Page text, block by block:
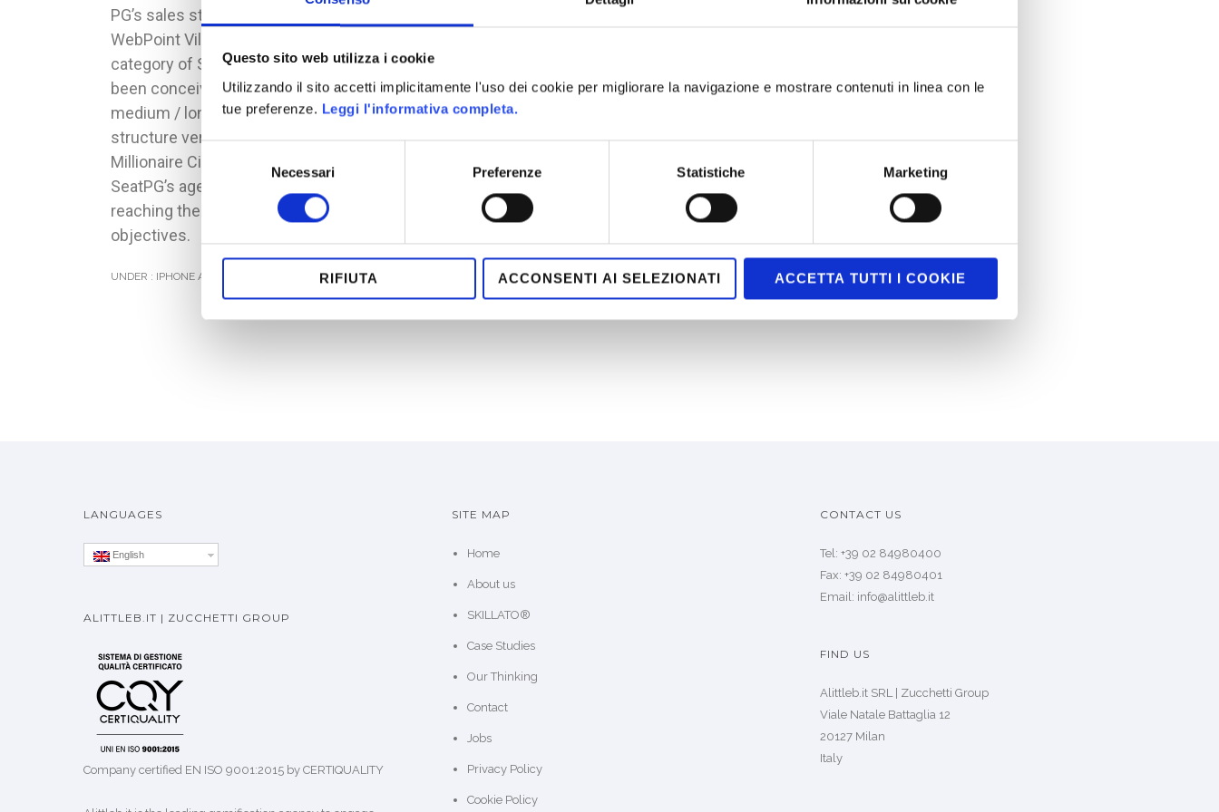
Questo sito web utilizza i cookie
Utilizzando il sito accetti implicitamente l'uso dei cookie per migliorare la navigazione e mostrare contenuti in linea con le
tue preferenze. Leggi l'informativa completa.
consenso
Necessari Preferenze Statistiche Marketing
RIFIUTA ACCONSENTI AI SELEZIONATI ACCETTA TUTTI I COOKIE
PG’s sales staff (1,400 people).
WebPoint Village belongs to the
category of Serious Games and has
been conceived as a project of
medium / long term (3 years), with a
structure very similar to CityVille and
Millionaire City.
SeatPG’s agents gain city’s resources
reaching their period’s sales
objectives.
UNDER : IPHONE AND IPAD SERIOUS GAMES
LANGUAGES
English
ALITTLEB.IT | ZUCCHETTI GROUP
Company certified EN ISO 9001:2015 by CERTIQUALITY
SITE MAP
Home
About us
SKILLATO®
Case Studies
Our Thinking
Contact
Jobs
Privacy Policy
Cookie Policy
CONTACT US
Tel: +39 02 84980400
Fax: +39 02 84980401
Email: info@alittleb.it
FIND US
Alittleb.it SRL | Zucchetti Group
Viale Natale Battaglia 12
20127 Milan
Italy